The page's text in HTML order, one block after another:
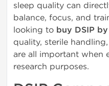
sleep quality can
balance, focus, and
looking to buy DSIP
quality, sterile
are all important when
research purposes.